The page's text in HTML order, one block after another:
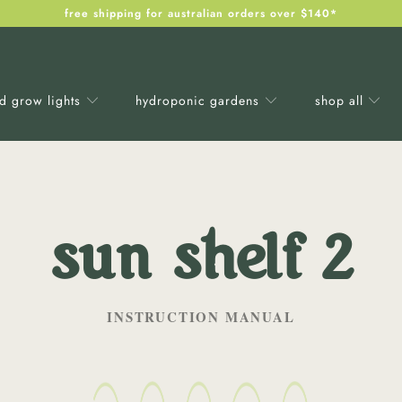
free shipping for australian orders over $140*
grow lights hydroponic gardens shop all
sun shelf 2
INSTRUCTION MANUAL